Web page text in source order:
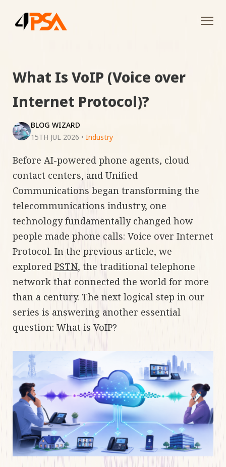
What Is VoIP (Voice over
Internet Protocol)?
BLOG WIZARD
15TH JUL 2026 • Industry
Before AI-powered phone agents, cloud
contact centers, and Unified
Communications began transforming the
telecommunications industry, one
technology fundamentally changed how
people made phone calls: Voice over Internet
Protocol. In the previous article, we
explored PSTN, the traditional telephone
network that connected the world for more
than a century. The next logical step in our
series is answering another essential
question: What is VoIP?